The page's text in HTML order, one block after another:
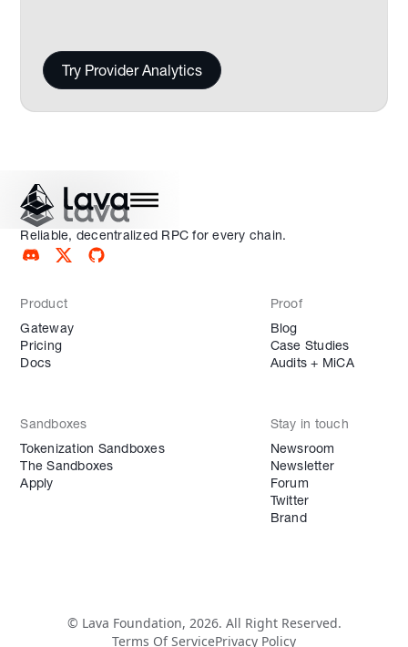
Try Provider Analytics
Reliable, decentralized RPC for every chain.
Product
Gateway
Pricing
Docs
Proof
Blog
Case Studies
Audits + MiCA
Sandboxes
Tokenization Sandboxes
The Sandboxes
Apply
Stay in touch
Newsroom
Newsletter
Forum
Twitter
Brand
© Lava Foundation, 2026. All Right Reserved.
Terms Of ServicePrivacy Policy